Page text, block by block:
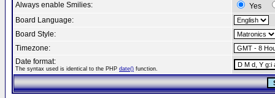
Always enable Smilies:
Yes
Board Language:
Board Style:
Timezone:
Date format:
The syntax used is identical to the PHP date() function.